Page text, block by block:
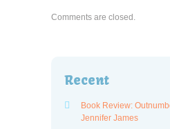
Comments are closed.
Recent
Book Review:
Jennifer James